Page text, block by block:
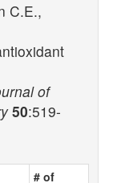
C.E.,
of
50:519-
# of